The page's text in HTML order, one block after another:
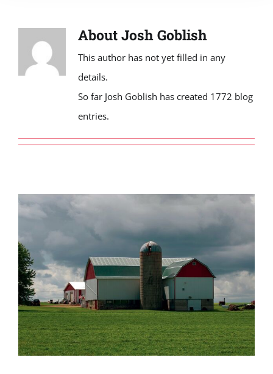
About Josh Goblish
This author has not yet filled in any
details.
So far Josh Goblish has created 1772 blog
entries.